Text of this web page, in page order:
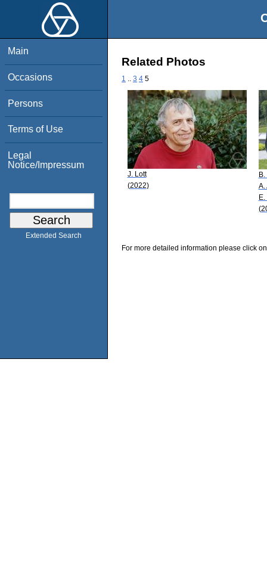
Main
Occasions
Persons
Terms of Use
Legal
Notice/Impressum
Extended Search
Related Photos
1 3 4 5
J. Lott
(2022)
A.
For more detailed information please click